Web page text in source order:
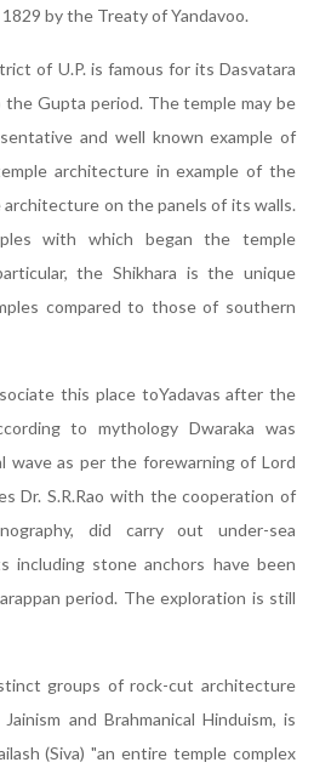
by the Treaty of Yandavoo.
of U.P. is famous for its Dasvatara
Gupta period. The temple may be
and well known example of
architecture in example of the
on the panels of its walls.
with which began the temple
the Shikhara is the unique
compared to those of southern
this place toYadavas after the
to mythology Dwaraka was
wave as per the forewarning of Lord
Dr. S.R.Rao with the cooperation of
did carry out under-sea
including stone anchors have been
period. The exploration is still
groups of rock-cut architecture
and Brahmanical Hinduism, is
(Siva) "an entire temple complex